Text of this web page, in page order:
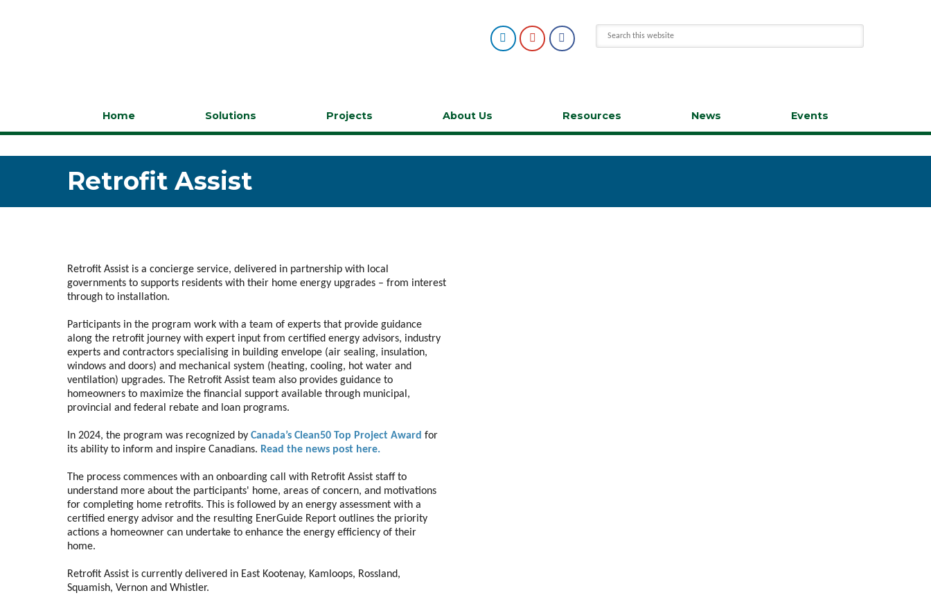
Home Solutions Projects About Us Resources News Events
Retrofit Assist
Retrofit Assist is a concierge service, delivered in partnership with local
governments to supports residents with their home energy upgrades – from interest
through to installation.
Participants in the program work with a team of experts that provide guidance
along the retrofit journey with expert input from certified energy advisors, industry
experts and contractors specialising in building envelope (air sealing, insulation,
windows and doors) and mechanical system (heating, cooling, hot water and
ventilation) upgrades. The Retrofit Assist team also provides guidance to
homeowners to maximize the financial support available through municipal,
provincial and federal rebate and loan programs.
In 2024, the program was recognized by Canada’s Clean50 Top Project Award for
its ability to inform and inspire Canadians. Read the news post here.
The process commences with an onboarding call with Retrofit Assist staff to
understand more about the participants' home, areas of concern, and motivations
for completing home retrofits. This is followed by an energy assessment with a
certified energy advisor and the resulting EnerGuide Report outlines the priority
actions a homeowner can undertake to enhance the energy efficiency of their
home.
Retrofit Assist is currently delivered in East Kootenay, Kamloops, Rossland,
Squamish, Vernon and Whistler.